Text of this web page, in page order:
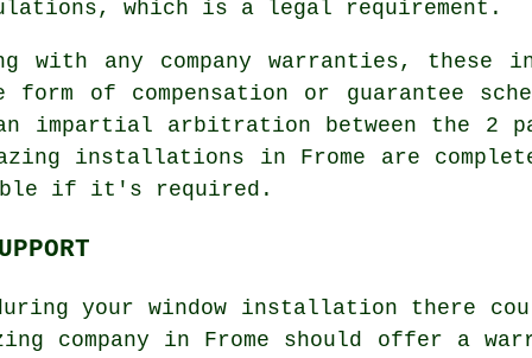
which is a legal requirement.
with any company warranties,
form of compensation or guarantee
impartial arbitration between the
installations in Frome are
if it's required.
your window installation there
company in Frome should offer a